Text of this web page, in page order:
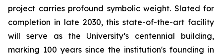
project carries profound symbolic weight. Slated for
completion in late 2030, this state-of-the-art facility
will serve as the University’s centennial building,
marking 100 years since the institution's founding in